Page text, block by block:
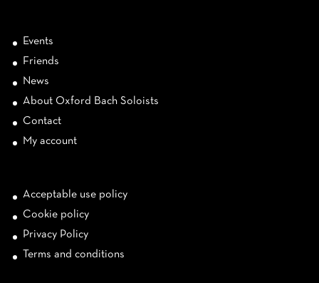
Events
Friends
News
About Oxford Bach Soloists
Contact
My account
Acceptable use policy
Cookie policy
Privacy Policy
Terms and conditions